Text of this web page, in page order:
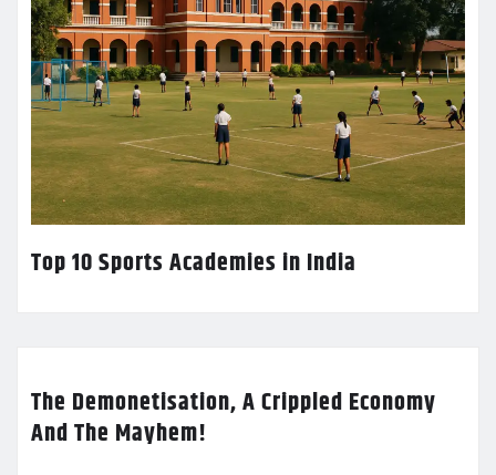
Top 10 Sports Academies in India
The Demonetisation, A Crippled Economy
And The Mayhem!